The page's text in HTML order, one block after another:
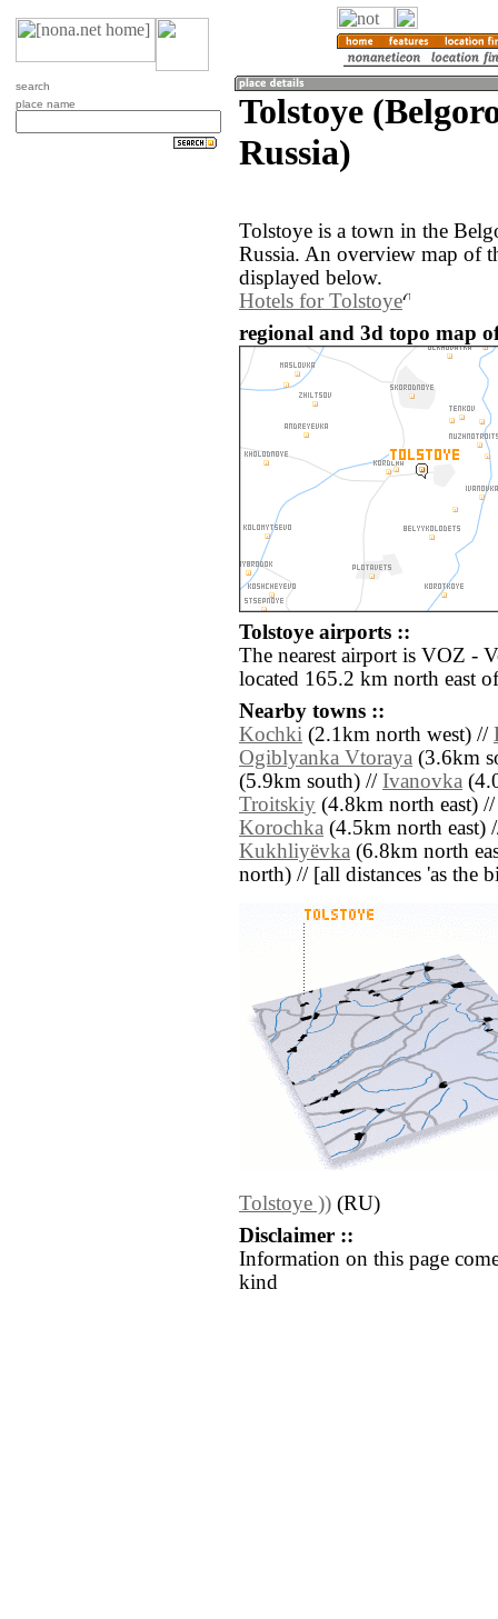
search
place name
Tolstoye
Russia)
Tolstoye is a town in the
Russia. An overview map of
displayed below.
Hotels for Tolstoye
regional and 3d topo map
Tolstoye airports ::
The nearest airport is VOZ -
located 165.2 km north east
Nearby towns ::
Kochki (2.1km north west) //
Ogiblyanka Vtoraya (3.6km
(5.9km south) // Ivanovka
Troitskiy (4.8km north east)
Korochka (4.5km north east)
Kukhliyëvka (6.8km north
north) // [all distances 'as the
Tolstoye )) (RU)
Disclaimer ::
Information on this page
kind